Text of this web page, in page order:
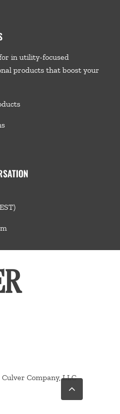
in utility-focused
products that boost your
Culver Company, LLC Go
Top